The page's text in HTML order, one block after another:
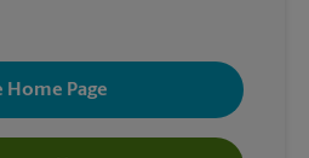
Home Page